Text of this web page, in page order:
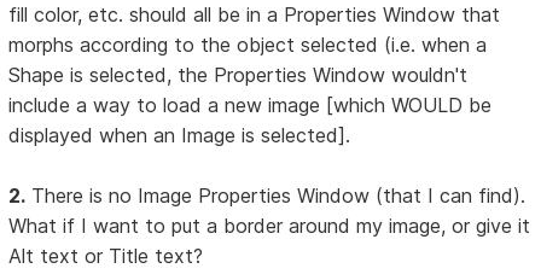
fill color, etc. should all be in a Properties Window that
morphs according to the object selected (i.e. when a
Shape is selected, the Properties Window wouldn't
include a way to load a new image [which WOULD be
displayed when an Image is selected].
2. There is no Image Properties Window (that I can find).
What if I want to put a border around my image, or give it
Alt text or Title text?